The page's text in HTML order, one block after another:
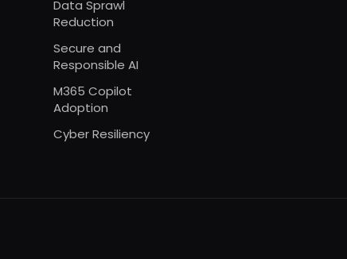
Data Sprawl
Reduction
Secure and
Responsible AI
M365 Copilot
Adoption
Cyber Resiliency